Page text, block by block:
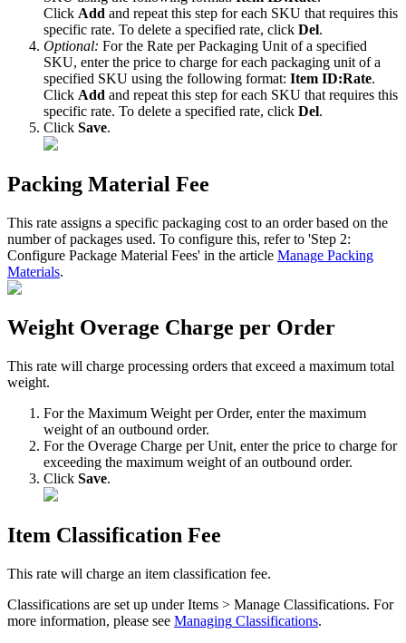
Click Add and repeat this step for each SKU that requires this
specific rate. To delete a specified rate, click Del.
Optional: For the Rate per Packaging Unit of a specified
SKU, enter the price to charge for each packaging unit of a
specified SKU using the following format: Item ID:Rate.
Click Add and repeat this step for each SKU that requires this
specific rate. To delete a specified rate, click Del.
Click Save.
Packing Material Fee
This rate assigns a specific packaging cost to an order based on the
number of packages used. To configure this, refer to 'Step 2:
Configure Package Material Fees' in the article Manage Packing
Materials.
Weight Overage Charge per Order
This rate will charge processing orders that exceed a maximum total
weight.
For the Maximum Weight per Order, enter the maximum
weight of an outbound order.
For the Overage Charge per Unit, enter the price to charge for
exceeding the maximum weight of an outbound order.
Click Save.
Item Classification Fee
This rate will charge an item classification fee.
Classifications are set up under Items > Manage Classifications. For
more information, please see Managing Classifications.